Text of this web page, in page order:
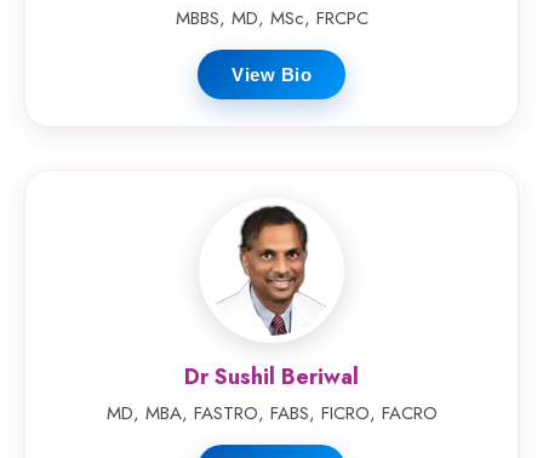
MBBS, MD, MSc, FRCPC
View Bio
Dr Sushil Beriwal
MD, MBA, FASTRO, FABS, FICRO, FACRO